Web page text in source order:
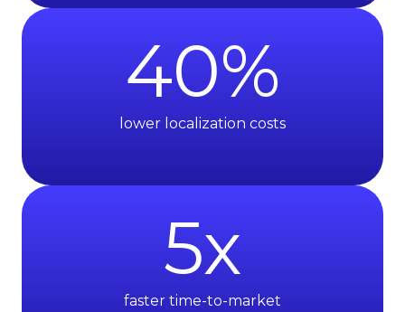
40%
lower localization costs
5x
faster time-to-market